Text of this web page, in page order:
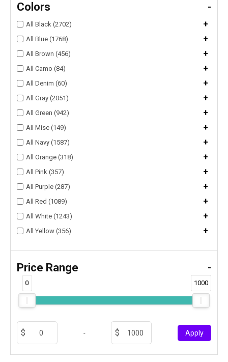
Colors -
All Black (2702) +
All Blue (1768) +
All Brown (456) +
All Camo (84) +
All Denim (60) +
All Gray (2051) +
All Green (942) +
All Misc (149) +
All Navy (1587) +
All Orange (318) +
All Pink (357) +
All Purple (287) +
All Red (1089) +
All White (1243) +
All Yellow (356) +
Price Range -
0 1000
- Apply